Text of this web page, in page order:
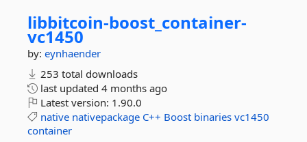
libbitcoin-boost_container-
vc1450
by: eynhaender
253 total downloads
last updated 4 months ago
Latest version: 1.90.0
native nativepackage C++ Boost binaries vc1450
container